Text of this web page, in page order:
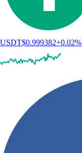
USDT$0.999382+0.02%